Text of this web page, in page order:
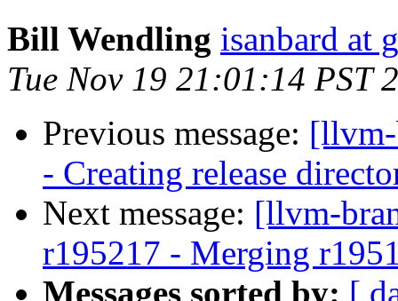
Bill Wendling isanbard at
Tue Nov 19 21:01:14 PST
Previous message:
- Creating release
Next message: [llvm-
r195217 - Merging
Messages sorted by: [